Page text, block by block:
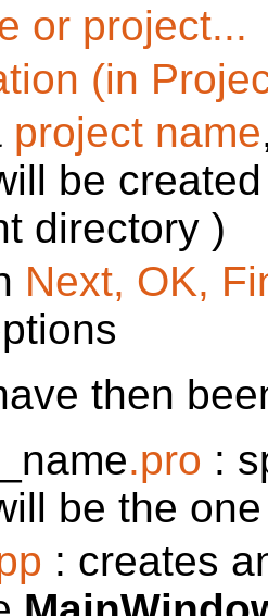
or project...
(in
project name
be
directory )
Next, OK,
then
.pro :
be the
: creates